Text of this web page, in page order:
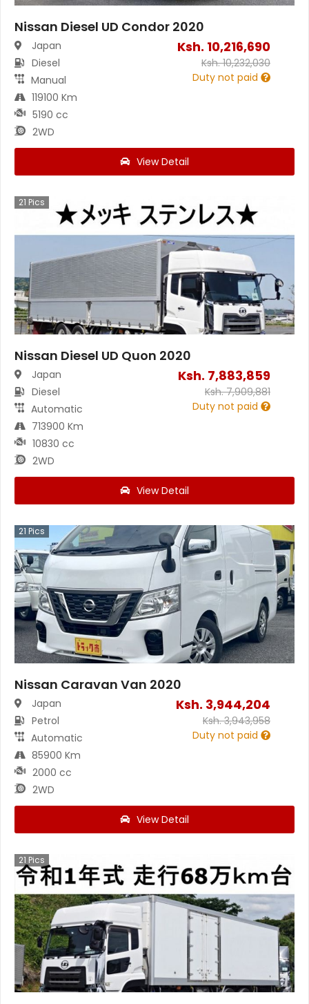
Nissan Diesel UD Condor 2020
Japan
Diesel
Manual
119100 Km
5190 cc
2WD
Ksh. 10,216,690
Ksh.10,232,030
Duty not paid
View Detail
21 Pics
Nissan Diesel UD Quon 2020
Japan
Diesel
Automatic
713900 Km
10830 cc
2WD
Ksh. 7,883,859
Ksh.7,909,881
Duty not paid
View Detail
21 Pics
Nissan Caravan Van 2020
Japan
Petrol
Automatic
85900 Km
2000 cc
2WD
Ksh. 3,944,204
Ksh.3,943,958
Duty not paid
View Detail
21 Pics